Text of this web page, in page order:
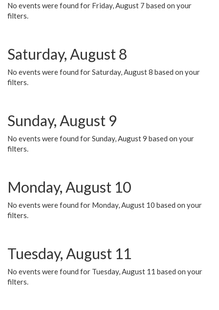
No events were found for Friday, August 7 based on your
filters.
Saturday, August 8
No events were found for Saturday, August 8 based on your
filters.
Sunday, August 9
No events were found for Sunday, August 9 based on your
filters.
Monday, August 10
No events were found for Monday, August 10 based on your
filters.
Tuesday, August 11
No events were found for Tuesday, August 11 based on your
filters.